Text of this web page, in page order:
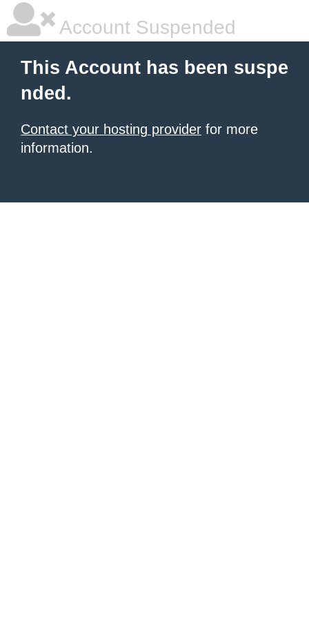
Account Suspended
This Account has been suspe
nded.
Contact your hosting provider for more
information.